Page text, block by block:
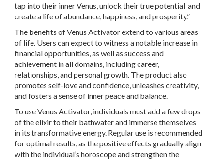
tap into their inner Venus, unlock their true potential, and
create a life of abundance, happiness, and prosperity.”
The benefits of Venus Activator extend to various areas
of life. Users can expect to witness a notable increase in
financial opportunities, as well as success and
achievement in all domains, including career,
relationships, and personal growth. The product also
promotes self-love and confidence, unleashes creativity,
and fosters a sense of inner peace and balance.
To use Venus Activator, individuals must add a few drops
of the elixir to their bathwater and immerse themselves
in its transformative energy. Regular use is recommended
for optimal results, as the positive effects gradually align
with the individual’s horoscope and strengthen the